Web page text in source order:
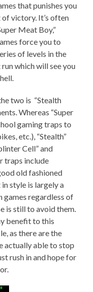
that punishes you
victory. It’s often
Meat Boy,”
force you to
of levels in the
which will see you
two is “Stealth
Whereas “Super
gaming traps to
etc.), “Stealth”
Cell” and
traps include
old fashioned
style is largely a
games regardless of
is still to avoid them.
benefit to this
as there are the
actually able to stop
rush in and hope for